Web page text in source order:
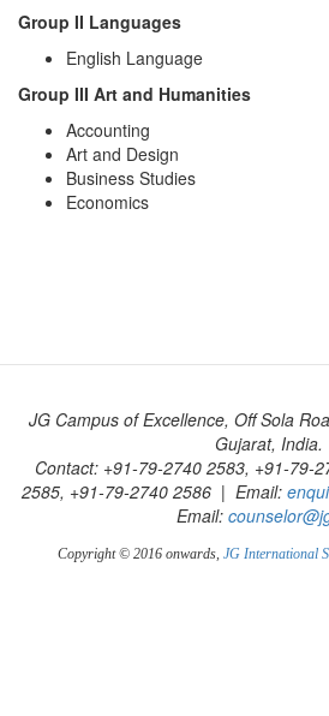
Group II Languages
English Language
Group III Art and Humanities
Accounting
Art and Design
Business Studies
Economics
JG Campus of Excellence, Off Sola
Gujarat, India.
Contact: +91-79-2740 2583, +91-79-
2585, +91-79-2740 2586 | Email:
Email:
Copyright © 2016 onwards, JG International